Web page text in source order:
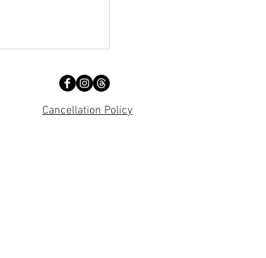
Cancellation Policy